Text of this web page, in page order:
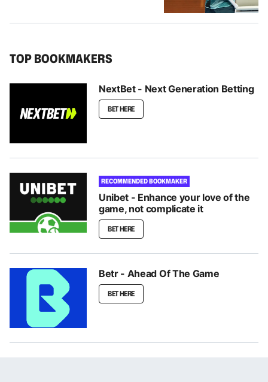
TOP BOOKMAKERS
NextBet - Next Generation Betting
BET HERE
RECOMMENDED BOOKMAKER
Unibet - Enhance your love of the
game, not complicate it
BET HERE
Betr - Ahead Of The Game
BET HERE